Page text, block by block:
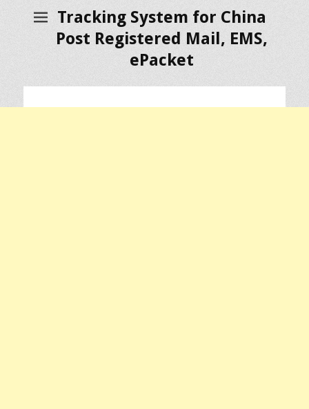
Tracking System for China
Post Registered Mail, EMS,
ePacket